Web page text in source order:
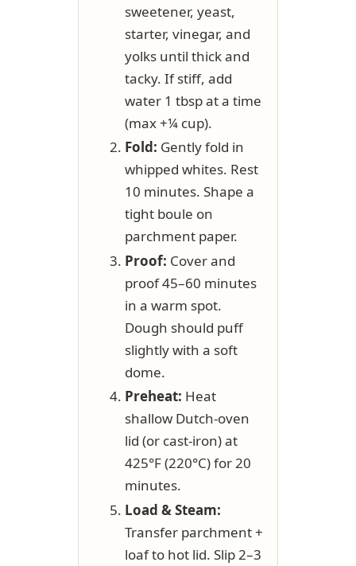
sweetener, yeast,
starter, vinegar, and
yolks until thick and
tacky. If stiff, add
water 1 tbsp at a time
(max +¼ cup).
Fold: Gently fold in
whipped whites. Rest
10 minutes. Shape a
tight boule on
parchment paper.
Proof: Cover and
proof 45–60 minutes
in a warm spot.
Dough should puff
slightly with a soft
dome.
Preheat: Heat
shallow Dutch-oven
lid (or cast-iron) at
425°F (220°C) for 20
minutes.
Load & Steam:
Transfer parchment +
loaf to hot lid. Slip 2–3